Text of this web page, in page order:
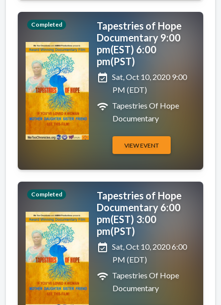
Completed
Tapestries of Hope
Documentary 9:00
pm(EST) 6:00
pm(PST)
event_available Sat, Oct 10, 2020 9:00
PM (EDT)
wifi Tapestries Of Hope
Documentary
VIEW EVENT
Completed
Tapestries of Hope
Documentary 6:00
pm(EST) 3:00
pm(PST)
event_available Sat, Oct 10, 2020 6:00
PM (EDT)
wifi Tapestries Of Hope
Documentary